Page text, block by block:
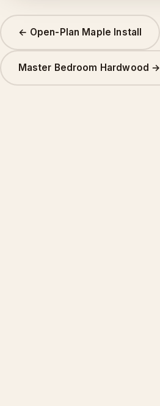
← Open-Plan Maple Install
Master Bedroom Hardwood →